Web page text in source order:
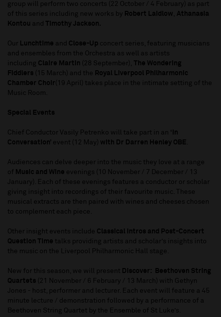
group will perform two concerts (22 October / 4 February) as part
of this series including new works by Robert Laidlow , Athanasia
Kontou and Timothy Jackson.
Our Lunchtime and Close-Up concert series, featuring musicians
and ensembles from the Orchestra as well as artists
including Claire Martin (28 September), The Wondering
Fiddlers (15 March) and the Royal Liverpool Philharmonic
Chamber Choir (19 April) takes place in the intimate setting of the
Music Room.
Special Events
Chief Conductor Vasily Petrenko will take part in an ‘In
Conversation’ event (12 May) with Dr Darren Henley OBE .
Audiences can delve deeper into the music they love at a range
of Music and Wine evenings (10 November / 7 December / 13
January). Each of these evenings features a conductor or scholar
giving insight into recordings of their favourite music. These
musical extracts are then paired with wines and cheeses chosen
to complement each piece.
Other insight events include Classical Intros and Post-Concert
Question Time talks providing artists and scholar’s insights into
the music on the Liverpool Philharmonic Hall stage.
New for this season, we will present Discover: Beethoven String
Quartets (21 November / 6 February / 13 March) with Gethyn
Jones - host, performer and lecturer. Each event will feature a 45
minute lecture / demonstration followed by a performance of a
Beethoven String Quartet by the Ensemble of St Luke’s.